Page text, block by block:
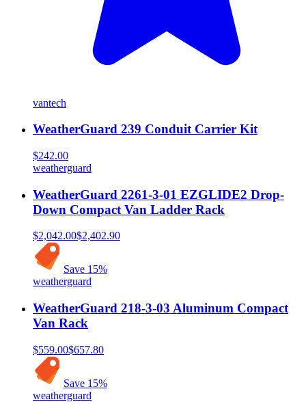
vantech
WeatherGuard 239 Conduit Carrier Kit
$242.00
weatherguard
WeatherGuard 2261-3-01 EZGLIDE2 Drop-
Down Compact Van Ladder Rack
$2,042.00$2,402.90
Save 15%
weatherguard
WeatherGuard 218-3-03 Aluminum Compact
Van Rack
$559.00$657.80
Save 15%
weatherguard